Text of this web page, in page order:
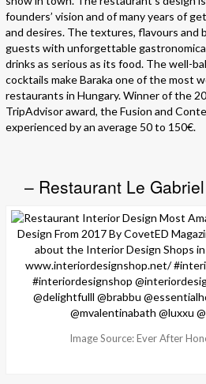
founders’ vision and of many years of
and desires. The textures, flavours and
guests with unforgettable
drinks as serious as its food. The well-
cocktails make Baraka one of the most
restaurants in Hungary. Winner of the
TripAdvisor award, the Fusion and
experienced by an average 50 to 150€.
– Restaurant Le
Image Source: Ever After